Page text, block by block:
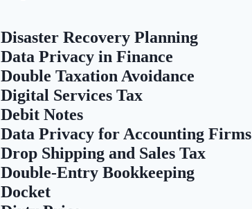
Disaster Recovery Planning
Data Privacy in Finance
Double Taxation Avoidance
Digital Services Tax
Debit Notes
Data Privacy for Accounting Firms
Drop Shipping and Sales Tax
Double-Entry Bookkeeping
Docket